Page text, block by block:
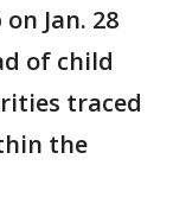
Jan. 28
of child
traced
the